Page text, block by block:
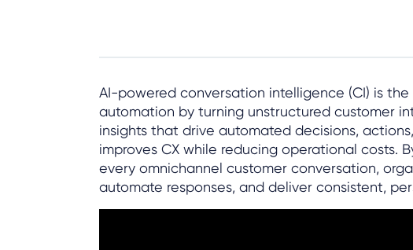
AI-powered conversation intelligence (CI) is
automation by turning unstructured customer
insights that drive automated decisions,
improves CX while reducing operational costs.
every omnichannel customer conversation,
automate responses, and deliver consistent,